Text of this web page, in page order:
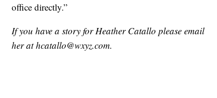
office directly.”
If you have a story for Heather Catallo please email
her at hcatallo@wxyz.com.